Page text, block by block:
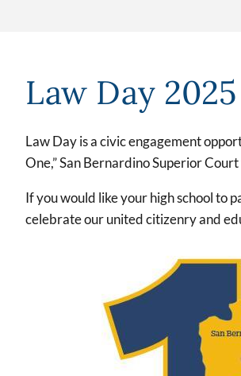
Law Day 2025
Law Day is a civic engagement
One,” San Bernardino Superior
If you would like your high school to
celebrate our united citizenry and